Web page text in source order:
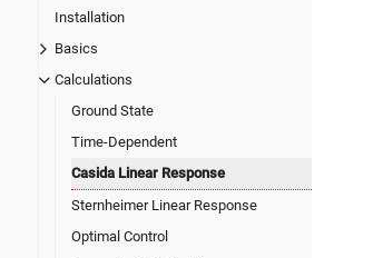
Installation
Basics
Calculations
Ground State
Time-Dependent
Casida Linear Response
Sternheimer Linear Response
Optimal Control